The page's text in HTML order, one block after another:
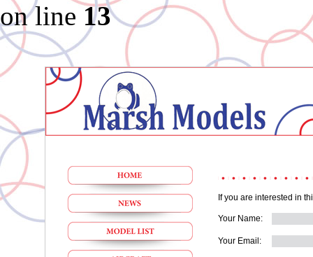
on line 13
If you are interested in
Your Name:
Your Email: